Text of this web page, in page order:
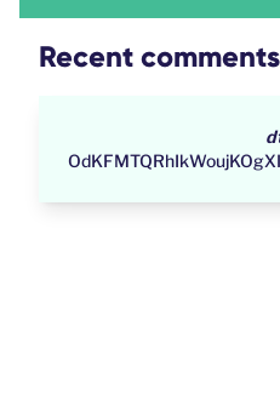
Recent comments